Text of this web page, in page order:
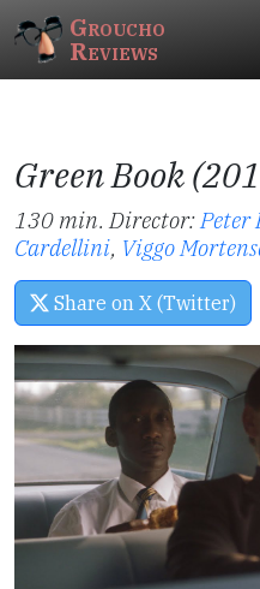
Groucho
Reviews
Green Book
130 min. Director:Peter
Cardellini, Viggo
Share on X (Twitter)